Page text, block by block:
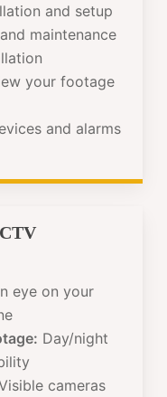
and setup
maintenance
your footage
and alarms
eye on your
Day/night
cameras